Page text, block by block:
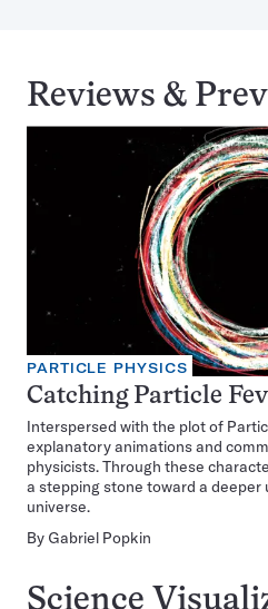
Reviews &
PARTICLE PHYSICS
Catching Particle
Interspersed with the plot of
explanatory animations and
physicists. Through these
a stepping stone toward a
universe.
By Gabriel Popkin
Science